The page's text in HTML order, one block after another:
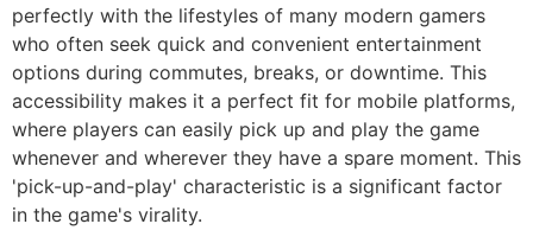
perfectly with the lifestyles of many modern gamers
who often seek quick and convenient entertainment
options during commutes, breaks, or downtime. This
accessibility makes it a perfect fit for mobile platforms,
where players can easily pick up and play the game
whenever and wherever they have a spare moment. This
'pick-up-and-play' characteristic is a significant factor
in the game's virality.